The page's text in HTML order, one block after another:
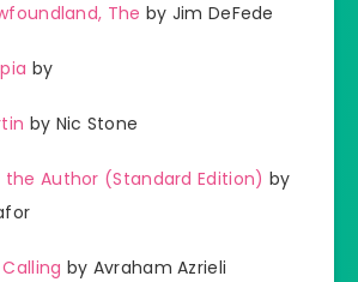
The by Jim DeFede
by
by Nic Stone
Author (Standard Edition) by
by Avraham Azrieli